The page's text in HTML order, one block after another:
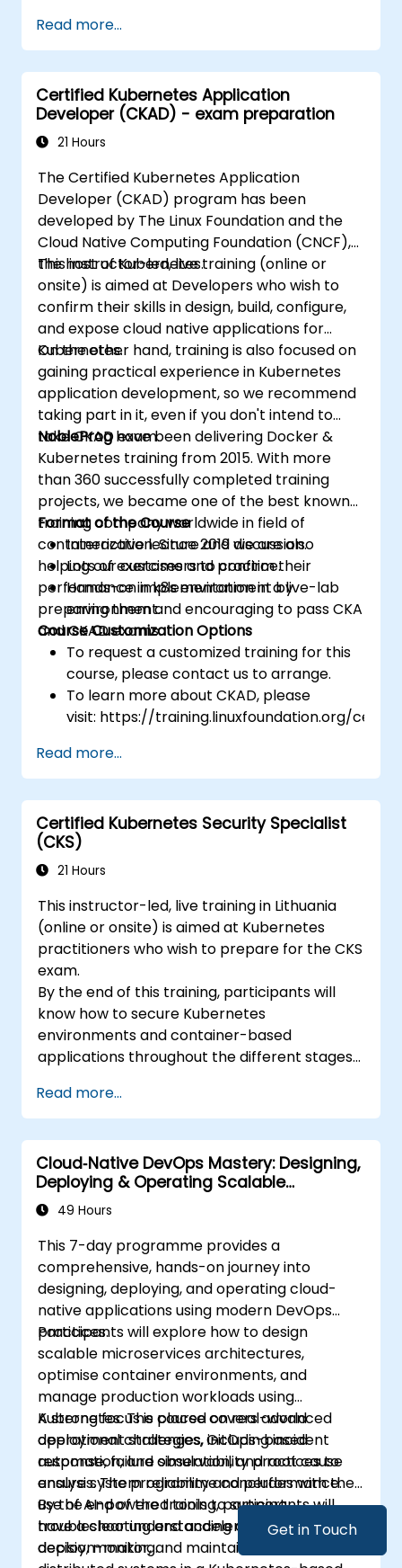
Get in Touch
kubernetes-administrator-cka
Read more...
Certified Kubernetes Application
Developer (CKAD) - exam preparation
21 Hours
The Certified Kubernetes Application
Developer (CKAD) program has been
developed by The Linux Foundation and the
Cloud Native Computing Foundation (CNCF),
the host of Kubernetes.
This instructor-led, live training (online or
onsite) is aimed at Developers who wish to
confirm their skills in design, build, configure,
and expose cloud native applications for
Kubernetes.
On the other hand, training is also focused on
gaining practical experience in Kubernetes
application development, so we recommend
taking part in it, even if you don't intend to
take CKAD exam.
NobleProghave been delivering Docker &
Kubernetes training from 2015. With more
than 360 successfully completed training
projects, we became one of the best known
training company worldwide in field of
containerization. Since 2019 we are also
helping our customers to confirm their
performance in k8s environment by
preparing them and encouraging to pass CKA
and CKAD exams.
Format of the Course
Interactive lecture and discussion.
Lots of exercises and practice.
Hands-on implementation in a live-lab
environment.
Course Customization Options
To request a customized training for this
course, please contact us to arrange.
To learn more about CKAD, please
visit: https://training.linuxfoundation.org/
ckad/
Read more...
Certified Kubernetes Security Specialist
(CKS)
21 Hours
This instructor-led, live training in Lithuania
(online or onsite) is aimed at Kubernetes
practitioners who wish to prepare for the CKS
exam.
By the end of this training, participants will
know how to secure Kubernetes
environments and container-based
applications throughout the different stages
deployment and runtime.
Read more...
Cloud‑Native DevOps Mastery: Designing,
Deploying & Operating Scalable
Kubernetes Microservices
49 Hours
This 7-day programme provides a
comprehensive, hands-on journey into
designing, deploying, and operating cloud-
native applications using modern DevOps
practices.
Participants will explore how to design
scalable microservices architectures,
optimise container environments, and
manage production workloads using
Kubernetes. The course covers advanced
deployment strategies, GitOps-based
automation, and observability practices to
ensure system reliability and performance.
A strong focus is placed on real-world
operational challenges, including incident
response, failure simulation, and root cause
analysis. The programme concludes with the
use of AI-powered tools to support
troubleshooting and accelerate operational
decision-making.
By the end of the training, participants will
have a clear understanding of how to build,
deploy, monitor, and maintain resilient